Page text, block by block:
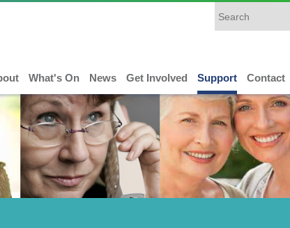
What's On News Get Involved Support Contact